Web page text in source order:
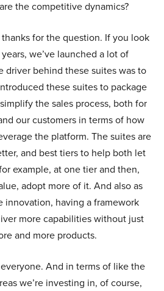
the competitive dynamics?
thanks for the question. If you look
we’ve launched a lot of
driver behind these suites was to
these suites to package
the sales process, both for
our customers in terms of how
the platform. The suites are
and best tiers to help both let
example, at one tier and then,
adopt more of it. And also as
innovation, having a framework
more capabilities without just
and more products.
And in terms of like the
we’re investing in, of course,